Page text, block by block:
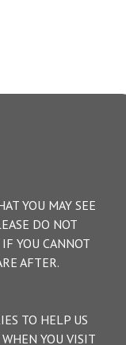
YOU MAY SEE
DO NOT
YOU CANNOT
AFTER.
TO HELP US
YOU VISIT